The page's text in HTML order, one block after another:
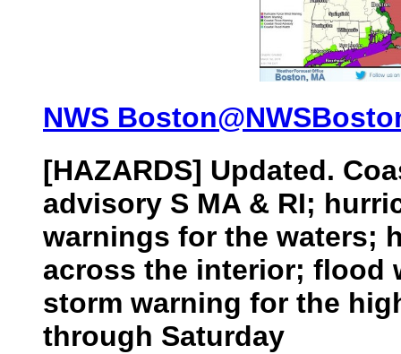
NWS
[HAZARDS] Updated.
advisory S MA & RI;
warnings for the waters;
across the interior; flood
storm warning for the
through Saturday